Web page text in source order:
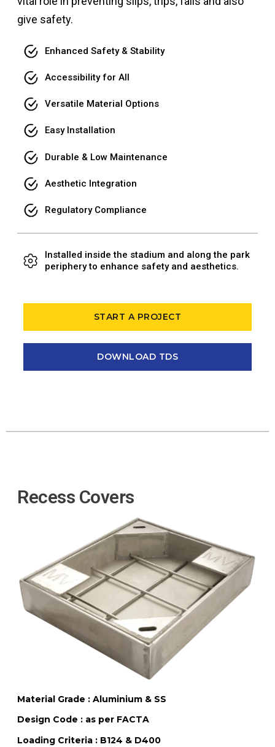
give safety.
Enhanced Safety & Stability
Accessibility for All
Versatile Material Options
Easy Installation
Durable & Low Maintenance
Aesthetic Integration
Regulatory Compliance
Installed inside the stadium and along the park
periphery to enhance safety and aesthetics.
START A PROJECT
DOWNLOAD TDS
Recess Covers
Material Grade : Aluminium & SS
Design Code : as per FACTA
Loading Criteria : B124 & D400